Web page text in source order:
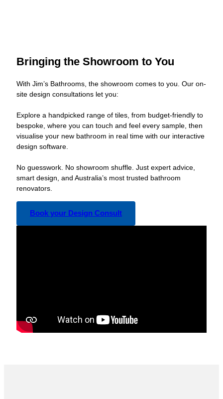
Bringing the Showroom to You
With Jim’s Bathrooms, the showroom comes to you. Our on-
site design consultations let you:
Explore a handpicked range of tiles, from budget-friendly to
bespoke, where you can touch and feel every sample, then
visualise your new bathroom in real time with our interactive
design software.
No guesswork. No showroom shuffle. Just expert advice,
smart design, and Australia’s most trusted bathroom
renovators.
Book your Design Consult